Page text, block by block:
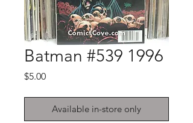
Batman #539 1996
$5.00Price
Available in-store only